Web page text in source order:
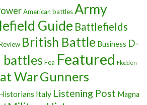
American battlesArmy
Guide Battlefields
British Battle Business D-
battles Fea Featured Flodden
WarGunners
Italy Listening Post Magna